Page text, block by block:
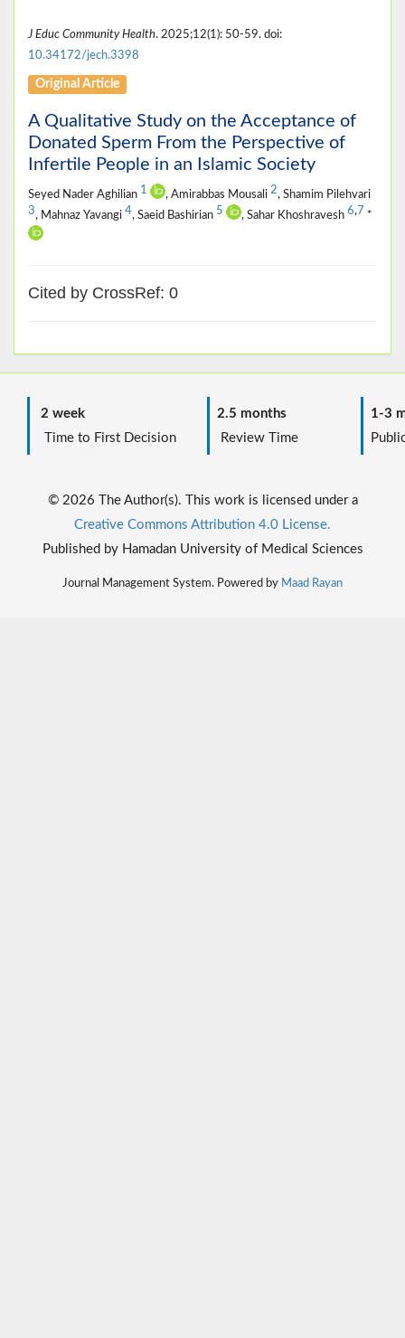
J Educ Community Health. 2025;12(1): 50-59. doi:
10.34172/jech.3398
Original Article
A Qualitative Study on the Acceptance of
Donated Sperm From the Perspective of
Infertile People in an Islamic Society
Seyed Nader Aghilian 1 , Amirabbas Mousali 2, Shamim Pilehvari
3, Mahnaz Yavangi 4, Saeid Bashirian 5 , Sahar Khoshravesh 6,7 *
Cited by CrossRef: 0
2 week
Time to First Decision
2.5 months
Review Time
1-3
© 2026 The Author(s). This work is licensed under a
Creative Commons Attribution 4.0 License.
Published by Hamadan University of Medical Sciences
Journal Management System. Powered by Maad Rayan